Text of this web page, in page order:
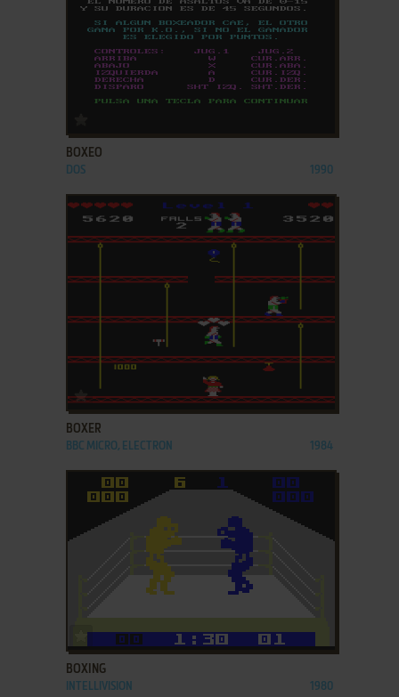
BOXEO
DOS 1990
ADD TO FAVORITES
BOXER
BBC MICRO, ELECTRON 1984
ADD TO FAVORITES
BOXING
INTELLIVISION 1980